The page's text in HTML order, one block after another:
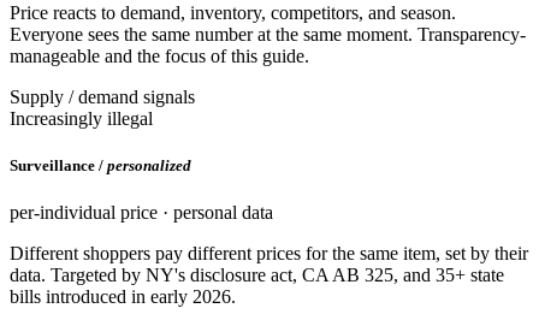
Price reacts to demand, inventory, competitors, and season.
Everyone sees the same number at the same moment. Transparency-
manageable and the focus of this guide.
Supply / demand signals
Increasingly illegal
Surveillance / personalized
per-individual price · personal data
Different shoppers pay different prices for the same item, set by their
data. Targeted by NY's disclosure act, CA AB 325, and 35+ state
bills introduced in early 2026.